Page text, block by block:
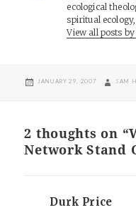
ecological
spiritual
View all posts
POSTED
JANUARY 29, 2007 SAM
2 thoughts on
Network Stand
Durk Pricesays: